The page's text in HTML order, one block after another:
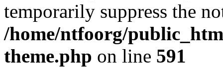
temporarily suppress the
/home/ntfoorg/
theme.php on line 591